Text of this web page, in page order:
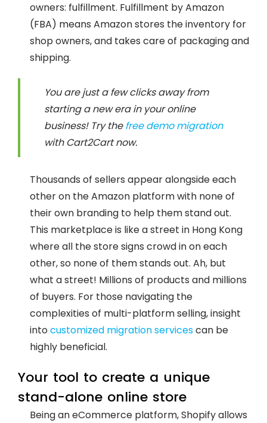
owners: fulfillment. Fulfillment by Amazon
(FBA) means Amazon stores the inventory for
shop owners, and takes care of packaging and
shipping.
You are just a few clicks away from
starting a new era in your online
business! Try thefree demo migration
with Cart2Cart now.
Thousands of sellers appear alongside each
other on the Amazon platform with none of
their own branding to help them stand out.
This marketplace is like a street in Hong Kong
where all the store signs crowd in on each
other, so none of them stands out. Ah, but
what a street! Millions of products and millions
of buyers. For those navigating the
complexities of multi-platform selling, insight
intocustomized migration servicescan be
highly beneficial.
Your tool to create a unique
stand-alone online store
Being an eCommerce platform, Shopify allows